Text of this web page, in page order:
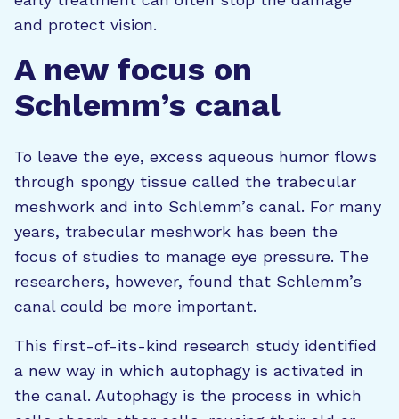
and protect vision.
A new focus on
Schlemm’s canal
To leave the eye, excess aqueous humor flows
through spongy tissue called the trabecular
meshwork and into Schlemm’s canal. For many
years, trabecular meshwork has been the
focus of studies to manage eye pressure. The
researchers, however, found that Schlemm’s
canal could be more important.
This first-of-its-kind research study identified
a new way in which autophagy is activated in
the canal. Autophagy is the process in which